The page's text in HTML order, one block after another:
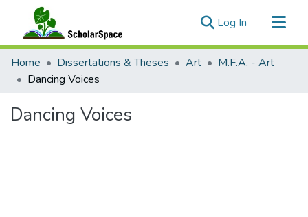
Log In (current)
Communities & Collections
All of ScholarSpace
Home Dissertations & Theses Art
M.F.A. - Art
Dancing Voices
Dancing Voices